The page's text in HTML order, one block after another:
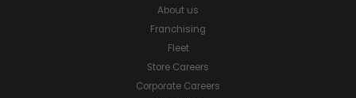
About us
Franchising
Fleet
Store Careers
Corporate Careers